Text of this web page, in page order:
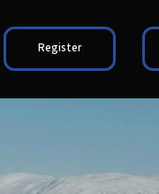
Register